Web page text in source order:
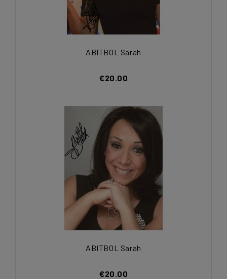
ABITBOL Sarah
€20.00
ABITBOL Sarah
€20.00